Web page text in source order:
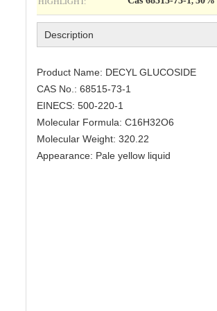
Description
Product Name: DECYL GLUCOSIDE
CAS No.: 68515-73-1
EINECS: 500-220-1
Molecular Formula: C16H32O6
Molecular Weight: 320.22
Appearance: Pale yellow liquid